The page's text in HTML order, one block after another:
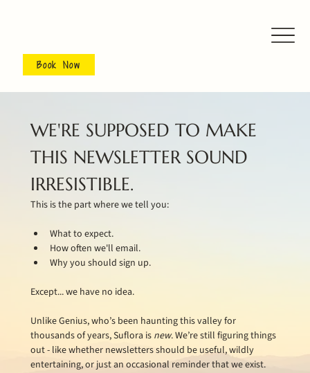
Book Now
WE'RE SUPPOSED TO MAKE
THIS NEWSLETTER SOUND
IRRESISTIBLE.
This is the part where we tell you:
What to expect.
How often we'll email.
Why you should sign up.
Except... we have no idea.
Unlike Genius, who’s been haunting this valley for
thousands of years, Suflora is new. We’re still figuring things
out - like whether newsletters should be useful, wildly
entertaining, or just an occasional reminder that we exist.